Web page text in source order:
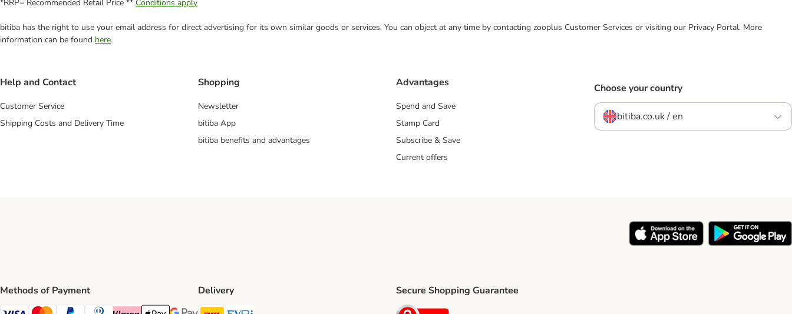
*RRP= Recommended Retail Price ** Conditions apply
bitiba has the right to use your email address for direct advertising for its own similar goods or services. You can object at any time by contacting zooplus Customer Services or visiting our Privacy Portal. More
information can be found here.
Help and Contact
Customer Service
Shipping Costs and Delivery Time
Shopping
Newsletter
bitiba App
bitiba benefits and advantages
Advantages
Spend and Save
Stamp Card
Subscribe & Save
Current offers
Choose your country
bitiba.co.uk / en
Methods of Payment Delivery
DHL Shipping Method
Secure Shopping Guarantee
Security